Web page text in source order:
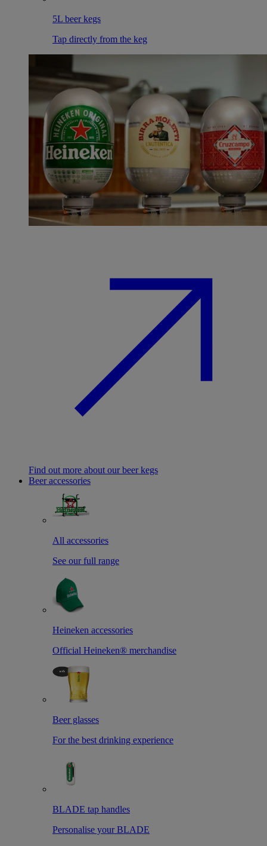
5L beer kegs
Tap directly from the keg
Find out more about our beer kegs
Beer accessories
All accessories
See our full range
Heineken accessories
Official Heineken® merchandise
Beer glasses
For the best drinking experience
BLADE tap handles
Personalise your BLADE